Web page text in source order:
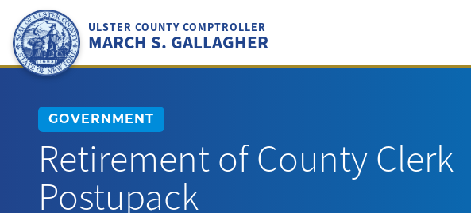
content
ULSTER COUNTY COMPTROLLER
MARCH S. GALLAGHER
GOVERNMENT
Retirement of County Clerk
Postupack